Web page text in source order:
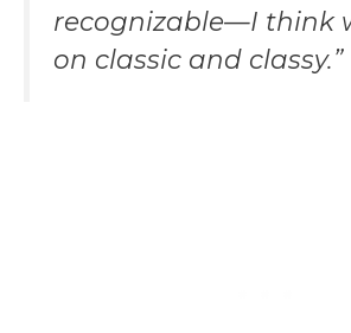
recognizable—I think
on classic and classy.”